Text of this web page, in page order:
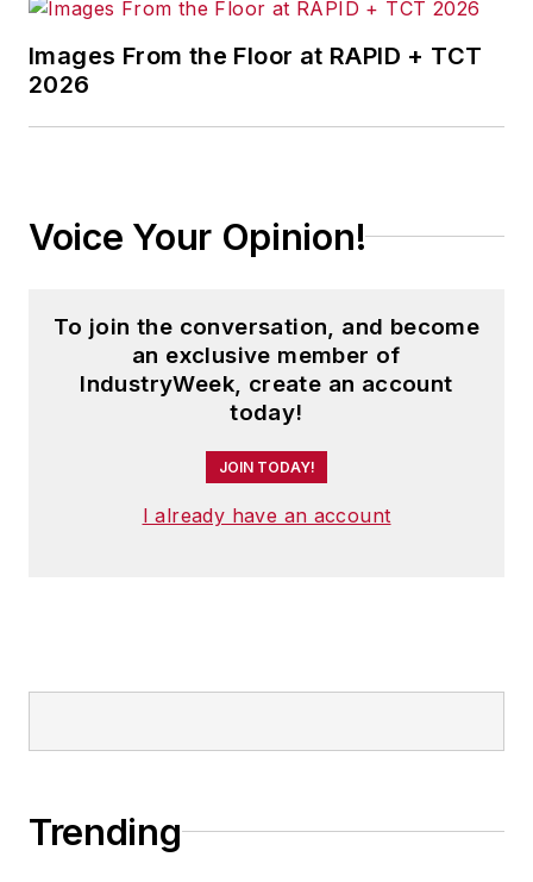
Images From the Floor at RAPID + TCT
2026
Voice Your Opinion!
To join the conversation, and become
an exclusive member of
IndustryWeek, create an account
today!
JOIN TODAY!
I already have an account
Trending